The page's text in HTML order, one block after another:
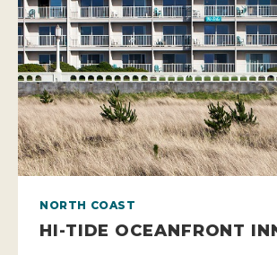
NORTH COAST
HI-TIDE OCEANFRONT